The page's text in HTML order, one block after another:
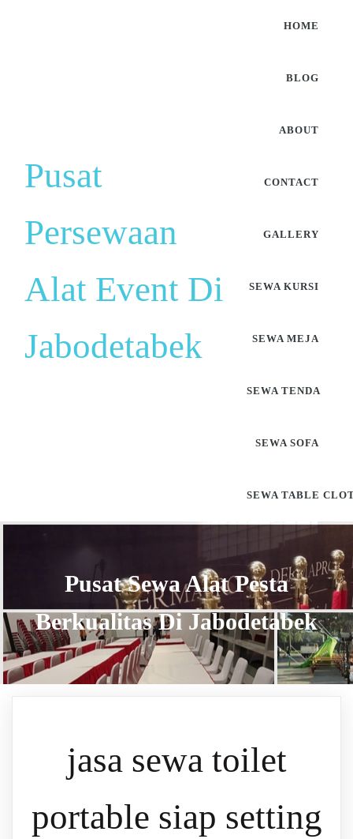
Pusat
Persewaan
Alat Event Di
Jabodetabek
HOME
BLOG
ABOUT
CONTACT
GALLERY
SEWA KURSI
SEWA MEJA
SEWA TENDA
SEWA SOFA
SEWA TABLE
Pusat Sewa Alat Pesta
Berkualitas Di Jabodetabek
jasa sewa toilet
portable siap setting